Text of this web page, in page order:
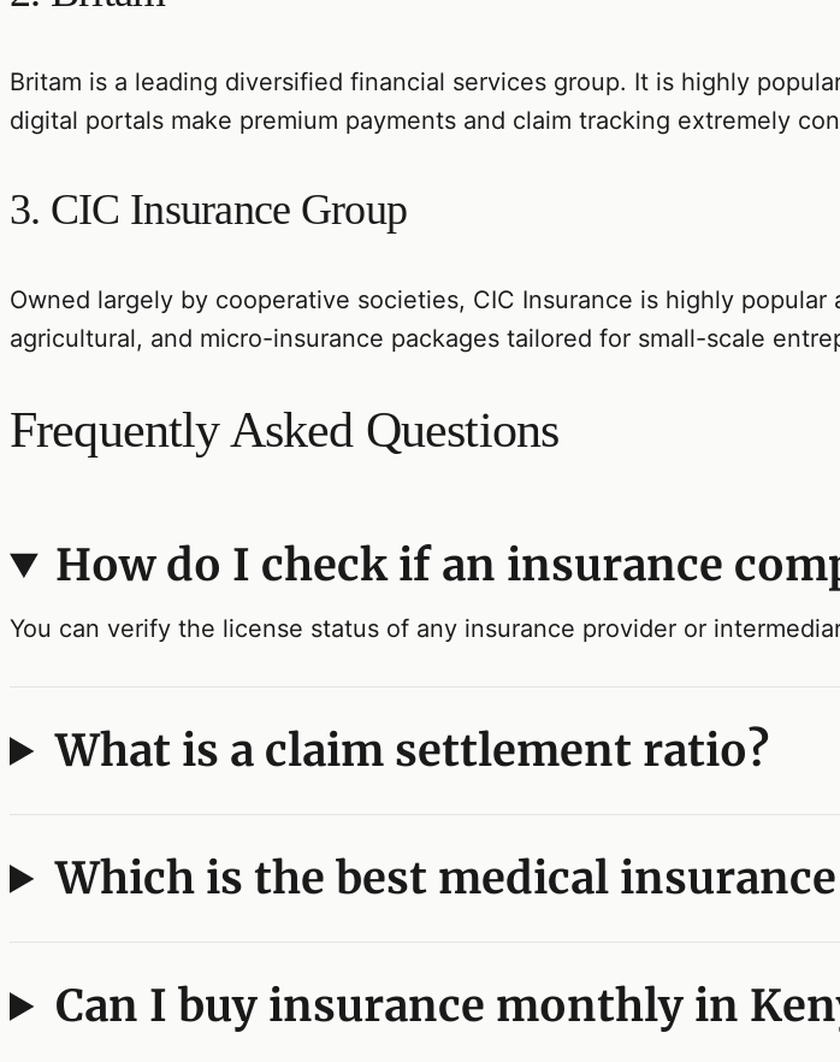
Britam is a leading diversified financial services group. It is highly
digital portals make premium payments and claim tracking extremely
3. CIC Insurance Group
Owned largely by cooperative societies, CIC Insurance is highly
agricultural, and micro-insurance packages tailored for small-scale
Frequently Asked Questions
How do I check if an insurance
You can verify the license status of any insurance provider or
What is a claim settlement ratio?
Which is the best medical
Can I buy insurance monthly in